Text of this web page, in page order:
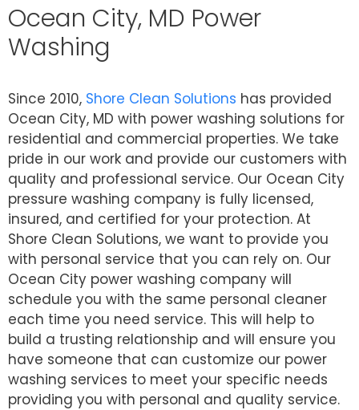
Ocean City, MD Power
Washing
Since 2010, Shore Clean Solutions has provided
Ocean City, MD with power washing solutions for
residential and commercial properties. We take
pride in our work and provide our customers with
quality and professional service. Our Ocean City
pressure washing company is fully licensed,
insured, and certified for your protection. At
Shore Clean Solutions, we want to provide you
with personal service that you can rely on. Our
Ocean City power washing company will
schedule you with the same personal cleaner
each time you need service. This will help to
build a trusting relationship and will ensure you
have someone that can customize our power
washing services to meet your specific needs
providing you with personal and quality service.